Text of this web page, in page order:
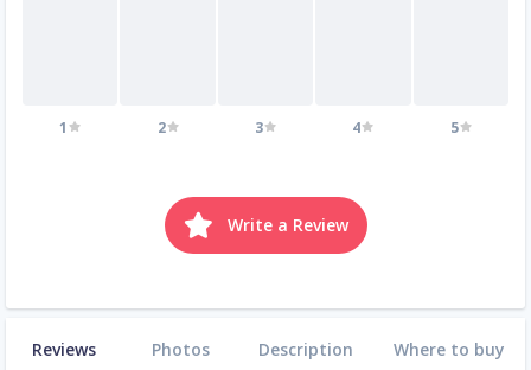
1 2 3 4 5
Write a Review
Reviews Photos Description Where to buy